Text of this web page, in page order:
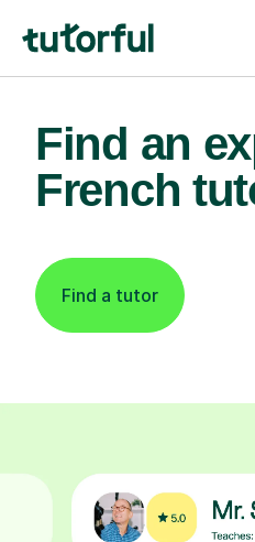
Find an
French
Find a tutor